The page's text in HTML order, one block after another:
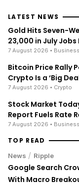
LATEST NEWS
Gold Hits Seven-
23,000 in July Jobs
7 August 2026 • Business
Bitcoin Price Rally
Crypto Is a ‘Big
7 August 2026 • Crypto
Stock Market
Report Fuels Rate
7 August 2026 • Business
TOP READ
News / Ripple
Google Search
With Macro